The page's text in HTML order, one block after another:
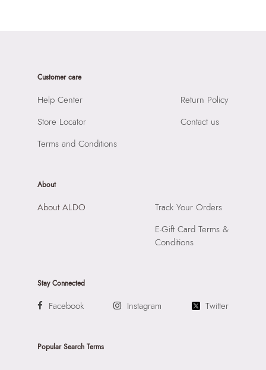
Customer care
Help Center
Store Locator
Terms and Conditions
Return Policy
Contact us
About
About ALDO
Track Your Orders
E-Gift Card Terms &
Conditions
Stay Connected
Facebook Instagram Twitter
Popular Search Terms